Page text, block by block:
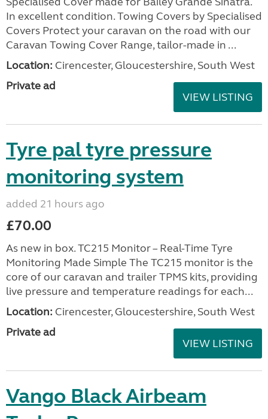
In excellent condition. Towing Covers by Specialised
Covers Protect your caravan on the road with our
Caravan Towing Cover Range, tailor-made in ...
Location: Cirencester, Gloucestershire, South West
Private ad
VIEW LISTING
Tyre pal tyre pressure
monitoring system
added 21 hours ago
£70.00
As new in box. TC215 Monitor – Real-Time Tyre
Monitoring Made Simple The TC215 monitor is the
core of our caravan and trailer TPMS kits, providing
live pressure and temperature readings for each...
Location: Cirencester, Gloucestershire, South West
Private ad
VIEW LISTING
Vango Black Airbeam